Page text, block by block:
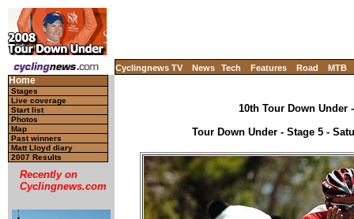
Cyclingnews TV News Tech Features Road MTB
Home
Stages
Live coverage
Start list
Photos
Map
Past winners
Matt Lloyd diary
2007 Results
Recently on
Cyclingnews.com
10th Tour Down Under
Tour Down Under - Stage 5 -